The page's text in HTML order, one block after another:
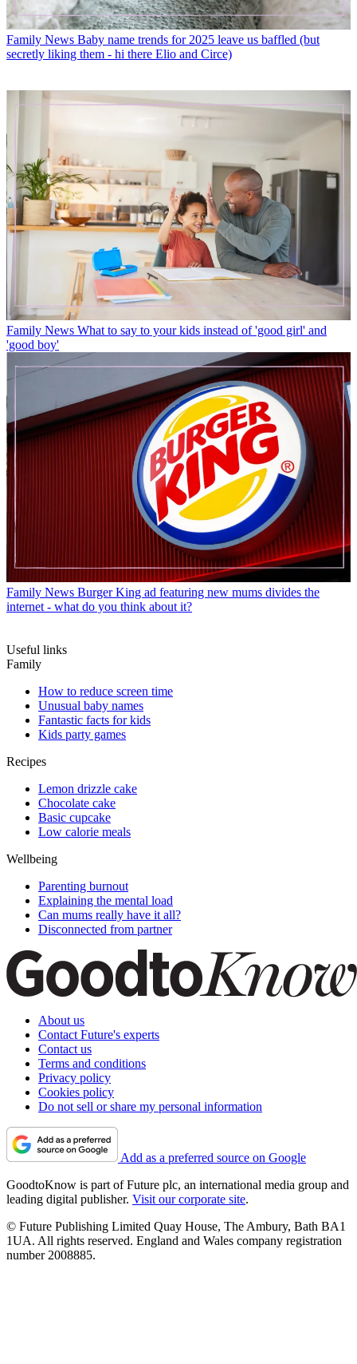
Family News Baby name trends for 2025 leave us baffled (but
secretly liking them - hi there Elio and Circe)
Family News What to say to your kids instead of 'good girl' and
'good boy'
Family News Burger King ad featuring new mums divides the
internet - what do you think about it?
Useful links
Family
How to reduce screen time
Unusual baby names
Fantastic facts for kids
Kids party games
Recipes
Lemon drizzle cake
Chocolate cake
Basic cupcake
Low calorie meals
Wellbeing
Parenting burnout
Explaining the mental load
Can mums really have it all?
Disconnected from partner
About us
Contact Future's experts
Contact us
Terms and conditions
Privacy policy
Cookies policy
Do not sell or share my personal information
Add as a preferred source on Google
GoodtoKnow is part of Future plc, an international media group and
leading digital publisher. Visit our corporate site.
© Future Publishing Limited Quay House, The Ambury, Bath BA1
1UA. All rights reserved. England and Wales company registration
number 2008885.